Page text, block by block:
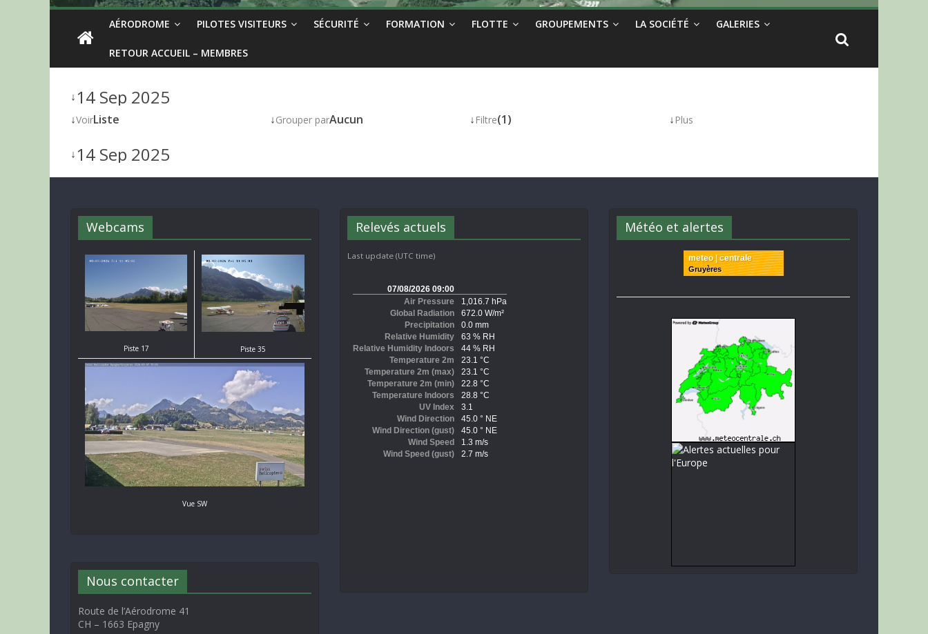
AÉRODROME PILOTES VISITEURS SÉCURITÉ FORMATION FLOTTE GROUPEMENTS LA SOCIÉTÉ GALERIES
RETOUR ACCUEIL – MEMBRES
↓14 Sep 2025
↓VoirListe ↓Grouper parAucun ↓ Filtre(1) ↓ Plus
↓14 Sep 2025
Webcams
Piste 17 Piste 35
Vue SW
Nous contacter
Route de l’Aérodrome 41
CH – 1663 Epagny
Relevés actuels
Last update (UTC time)
Météo et alertes
meteo | centrale
Gruyères